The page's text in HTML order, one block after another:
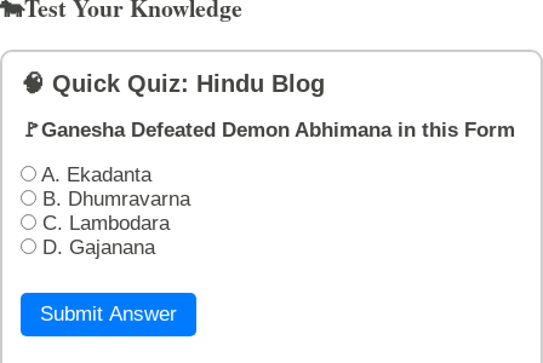
🐄Test Your Knowledge
🧠 Quick Quiz: Hindu Blog
🚩Ganesha Defeated Demon Abhimana in this Form
A. Ekadanta
B. Dhumravarna
C. Lambodara
D. Gajanana
Submit Answer